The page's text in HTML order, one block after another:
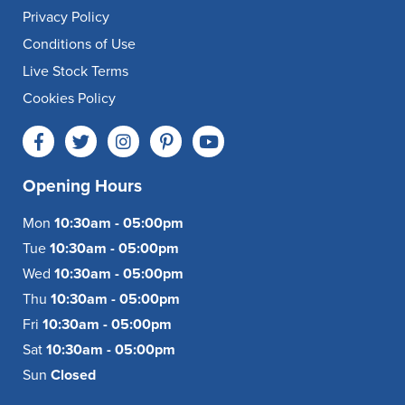
Privacy Policy
Conditions of Use
Live Stock Terms
Cookies Policy
Opening Hours
Mon 10:30am - 05:00pm
Tue 10:30am - 05:00pm
Wed 10:30am - 05:00pm
Thu 10:30am - 05:00pm
Fri 10:30am - 05:00pm
Sat 10:30am - 05:00pm
Sun Closed